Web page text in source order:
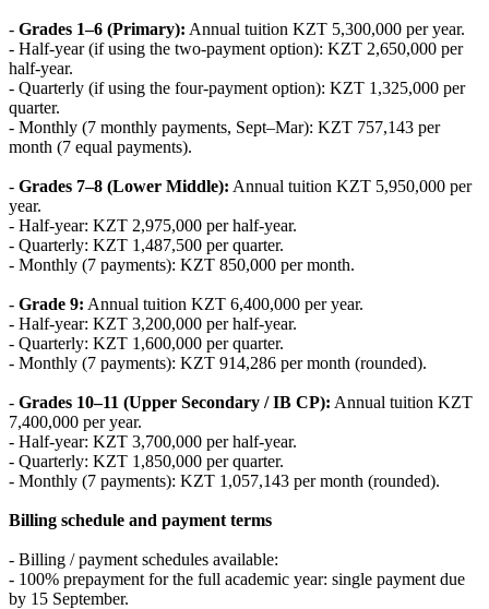
- Grades 1–6 (Primary): Annual tuition KZT 5,300,000 per year.
- Half‑year (if using the two‑payment option): KZT 2,650,000 per
half‑year.
- Quarterly (if using the four‑payment option): KZT 1,325,000 per
quarter.
- Monthly (7 monthly payments, Sept–Mar): KZT 757,143 per
month (7 equal payments).
- Grades 7–8 (Lower Middle): Annual tuition KZT 5,950,000 per
year.
- Half‑year: KZT 2,975,000 per half‑year.
- Quarterly: KZT 1,487,500 per quarter.
- Monthly (7 payments): KZT 850,000 per month.
- Grade 9: Annual tuition KZT 6,400,000 per year.
- Half‑year: KZT 3,200,000 per half‑year.
- Quarterly: KZT 1,600,000 per quarter.
- Monthly (7 payments): KZT 914,286 per month (rounded).
- Grades 10–11 (Upper Secondary / IB CP): Annual tuition KZT
7,400,000 per year.
- Half‑year: KZT 3,700,000 per half‑year.
- Quarterly: KZT 1,850,000 per quarter.
- Monthly (7 payments): KZT 1,057,143 per month (rounded).
Billing schedule and payment terms
- Billing / payment schedules available:
- 100% prepayment for the full academic year: single payment due
by 15 September.